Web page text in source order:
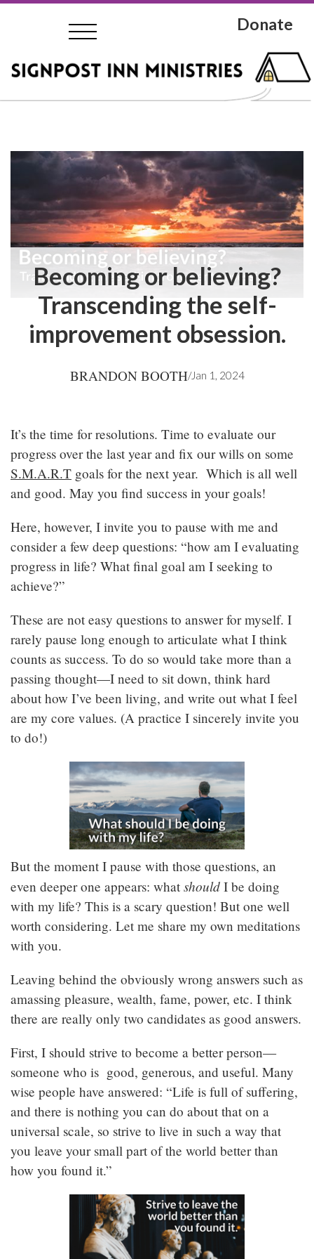
Donate
Becoming or believing?
Transcending the self-
improvement obsession.
BRANDON BOOTH/Jan 1, 2024
It’s the time for resolutions. Time to evaluate our
progress over the last year and fix our wills on some
S.M.A.R.T goals for the next year. Which is all well
and good. May you find success in your goals!
Here, however, I invite you to pause with me and
consider a few deep questions: “how am I evaluating
progress in life? What final goal am I seeking to
achieve?”
These are not easy questions to answer for myself. I
rarely pause long enough to articulate what I think
counts as success. To do so would take more than a
passing thought—I need to sit down, think hard
about how I’ve been living, and write out what I feel
are my core values. (A practice I sincerely invite you
to do!)
But the moment I pause with those questions, an
even deeper one appears: what should I be doing
with my life? This is a scary question! But one well
worth considering. Let me share my own meditations
with you.
Leaving behind the obviously wrong answers such as
amassing pleasure, wealth, fame, power, etc. I think
there are really only two candidates as good answers.
First, I should strive to become a better person—
someone who is good, generous, and useful. Many
wise people have answered: “Life is full of suffering,
and there is nothing you can do about that on a
universal scale, so strive to live in such a way that
you leave your small part of the world better than
how you found it.”